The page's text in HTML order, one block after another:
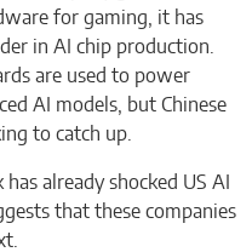
for gaming, it has
in AI chip production.
are used to power
AI models, but Chinese
to catch up.
has already shocked US AI
that these companies